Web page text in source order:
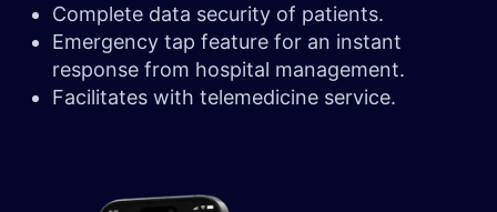
Complete data security of patients.
Emergency tap feature for an instant
response from hospital management.
Facilitates with telemedicine service.